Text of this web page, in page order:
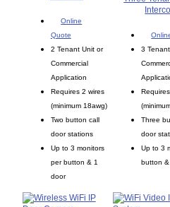
Online
Quote
2 Tenant Unit or
Commercial
Application
Requires 2 wires
(minimum 18awg)
Two button call
door stations
Up to 3 monitors
per button & 1
door
3
Three
door
Up to 3
button